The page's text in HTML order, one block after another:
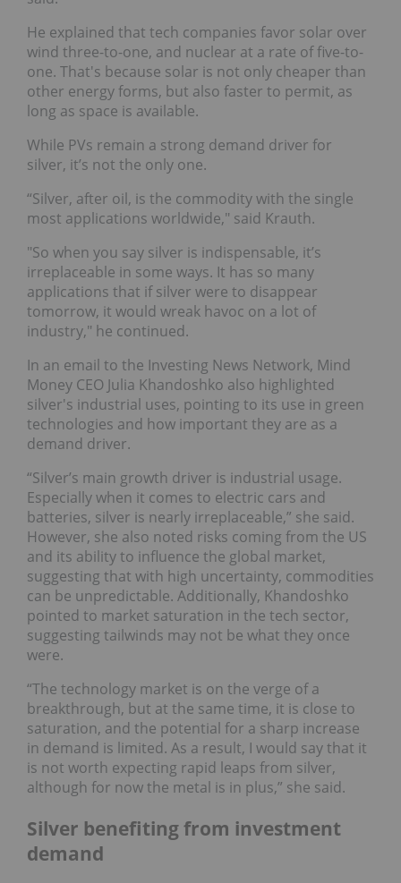
He explained that tech companies favor solar over
wind three-to-one, and nuclear at a rate of five-to-
one. That's because solar is not only cheaper than
other energy forms, but also faster to permit, as
long as space is available.
While PVs remain a strong demand driver for
silver, it’s not the only one.
“Silver, after oil, is the commodity with the single
most applications worldwide," said Krauth.
"So when you say silver is indispensable, it’s
irreplaceable in some ways. It has so many
applications that if silver were to disappear
tomorrow, it would wreak havoc on a lot of
industry," he continued.
In an email to the Investing News Network, Mind
Money CEO Julia Khandoshko also highlighted
silver's industrial uses, pointing to its use in green
technologies and how important they are as a
demand driver.
“Silver’s main growth driver is industrial usage.
Especially when it comes to electric cars and
batteries, silver is nearly irreplaceable,” she said.
However, she also noted risks coming from the US
and its ability to influence the global market,
suggesting that with high uncertainty, commodities
can be unpredictable. Additionally, Khandoshko
pointed to market saturation in the tech sector,
suggesting tailwinds may not be what they once
were.
“The technology market is on the verge of a
breakthrough, but at the same time, it is close to
saturation, and the potential for a sharp increase
in demand is limited. As a result, I would say that it
is not worth expecting rapid leaps from silver,
although for now the metal is in plus,” she said.
Silver benefiting from investment
demand